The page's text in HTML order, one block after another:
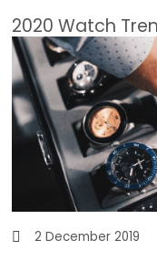
2020 Watch
2 December 2019